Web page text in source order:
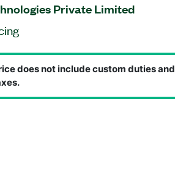
Private Limited
does not include custom duties and